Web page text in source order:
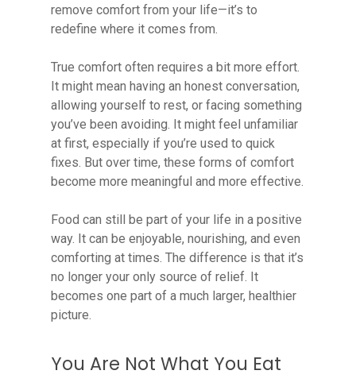
remove comfort from your life—it’s to
redefine where it comes from.
True comfort often requires a bit more effort.
It might mean having an honest conversation,
allowing yourself to rest, or facing something
you’ve been avoiding. It might feel unfamiliar
at first, especially if you’re used to quick
fixes. But over time, these forms of comfort
become more meaningful and more effective.
Food can still be part of your life in a positive
way. It can be enjoyable, nourishing, and even
comforting at times. The difference is that it’s
no longer your only source of relief. It
becomes one part of a much larger, healthier
picture.
You Are Not What You Eat